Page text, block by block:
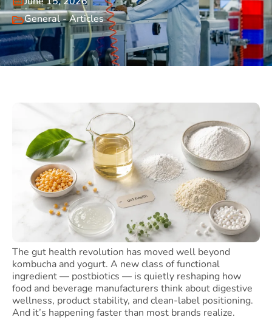
General - Articles
The gut health revolution has moved well beyond
kombucha and yogurt. A new class of functional
ingredient — postbiotics — is quietly reshaping how
food and beverage manufacturers think about digestive
wellness, product stability, and clean-label positioning.
And it’s happening faster than most brands realize.